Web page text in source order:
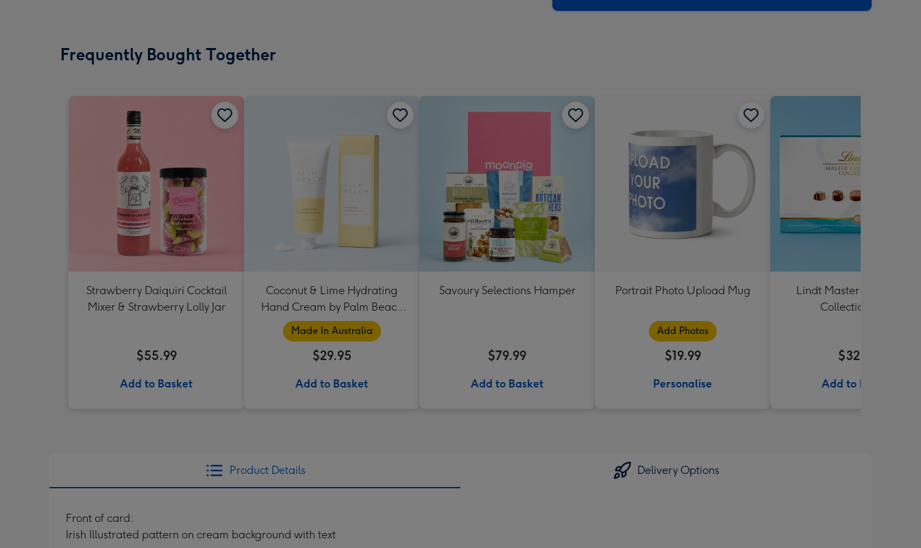
Frequently Bought Together
Strawberry Daiquiri Cocktail
Mixer & Strawberry Lolly Jar
$55.99
Add to Basket
Coconut & Lime Hydrating
Hand Cream by Palm Beach
Collection
Made In Australia
$29.95
Add to Basket
Savoury Selections Hamper
$79.99
Add to Basket
Portrait Photo Upload Mug
Add Photos
$19.99
Personalise
Lindt Master Chocolatier
Collection 184g
$32.99
Add to Basket
Product Details Delivery Options
Front of card:
Irish Illustrated pattern on cream background with text